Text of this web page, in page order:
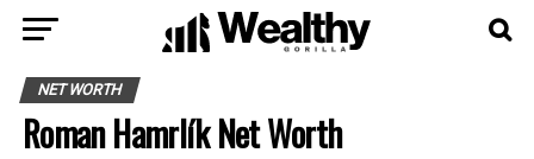
NET WORTH
Roman Hamrlík Net Worth